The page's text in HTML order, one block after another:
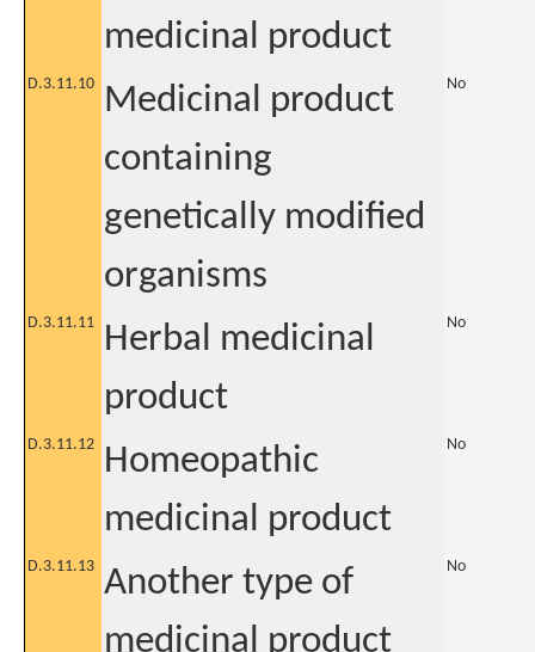
medicinal product
D.3.11.10
Medicinal product
containing
genetically modified
organisms
No
D.3.11.11
Herbal medicinal
product
No
D.3.11.12
Homeopathic
medicinal product
No
D.3.11.13 Another type of
medicinal product
No